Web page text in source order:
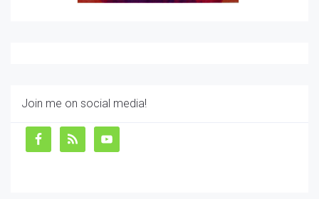
Join me on social media!